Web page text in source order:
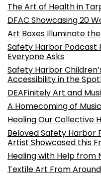
The Art of Health in
DFAC Showcasing 20
Art Boxes Illuminate
Safety Harbor Podcast
Everyone Asks
Safety Harbor
Accessibility in the
DEAFinitely Art and
A Homecoming of
Healing Our Collective
Beloved Safety Harbor
Artist Showcased this
Healing with Help from
Textile Art From